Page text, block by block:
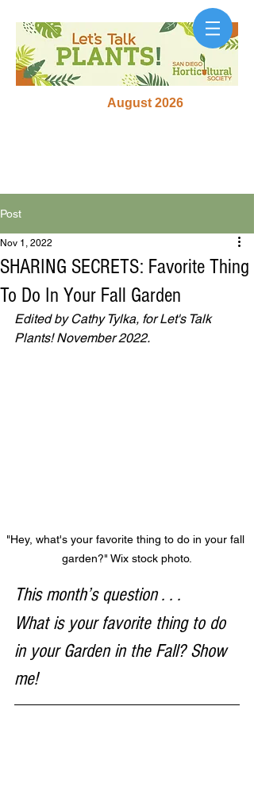
August 2026
Post
SHARING SECRETS: Favorite Thing
To Do In Your Fall Garden
Nov 1, 2022
Edited by Cathy Tylka, for Let's Talk
Plants! November 2022.
"Hey, what's your favorite thing to do in your fall
garden?" Wix stock photo.
This month’s question . . .
What is your favorite thing to do
in your Garden in the Fall? Show
me!